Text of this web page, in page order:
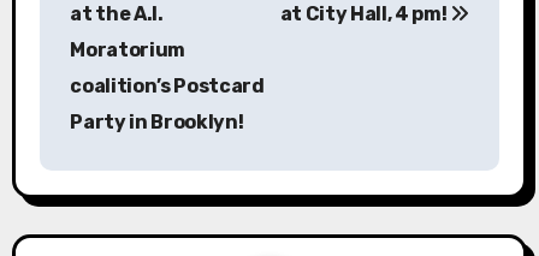
v
i
at the A.I.
Moratorium
coalition’s Postcard
Party in Brooklyn!
at City Hall, 4 pm!